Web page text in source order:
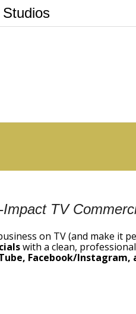
Impact TV
on TV (and make it
with a clean,
Facebook/Instagram,